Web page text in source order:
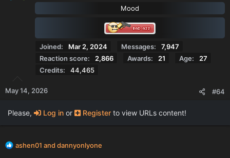
Mood
Joined Mar 2, 2024 Messages
7,947
Reaction score
2,866 Awards 21 Age
27
Credits
44,465
May 14, 2026 #64
Please, Log in or Register to view URLs content!
R
ashen01 and dannyonlyone